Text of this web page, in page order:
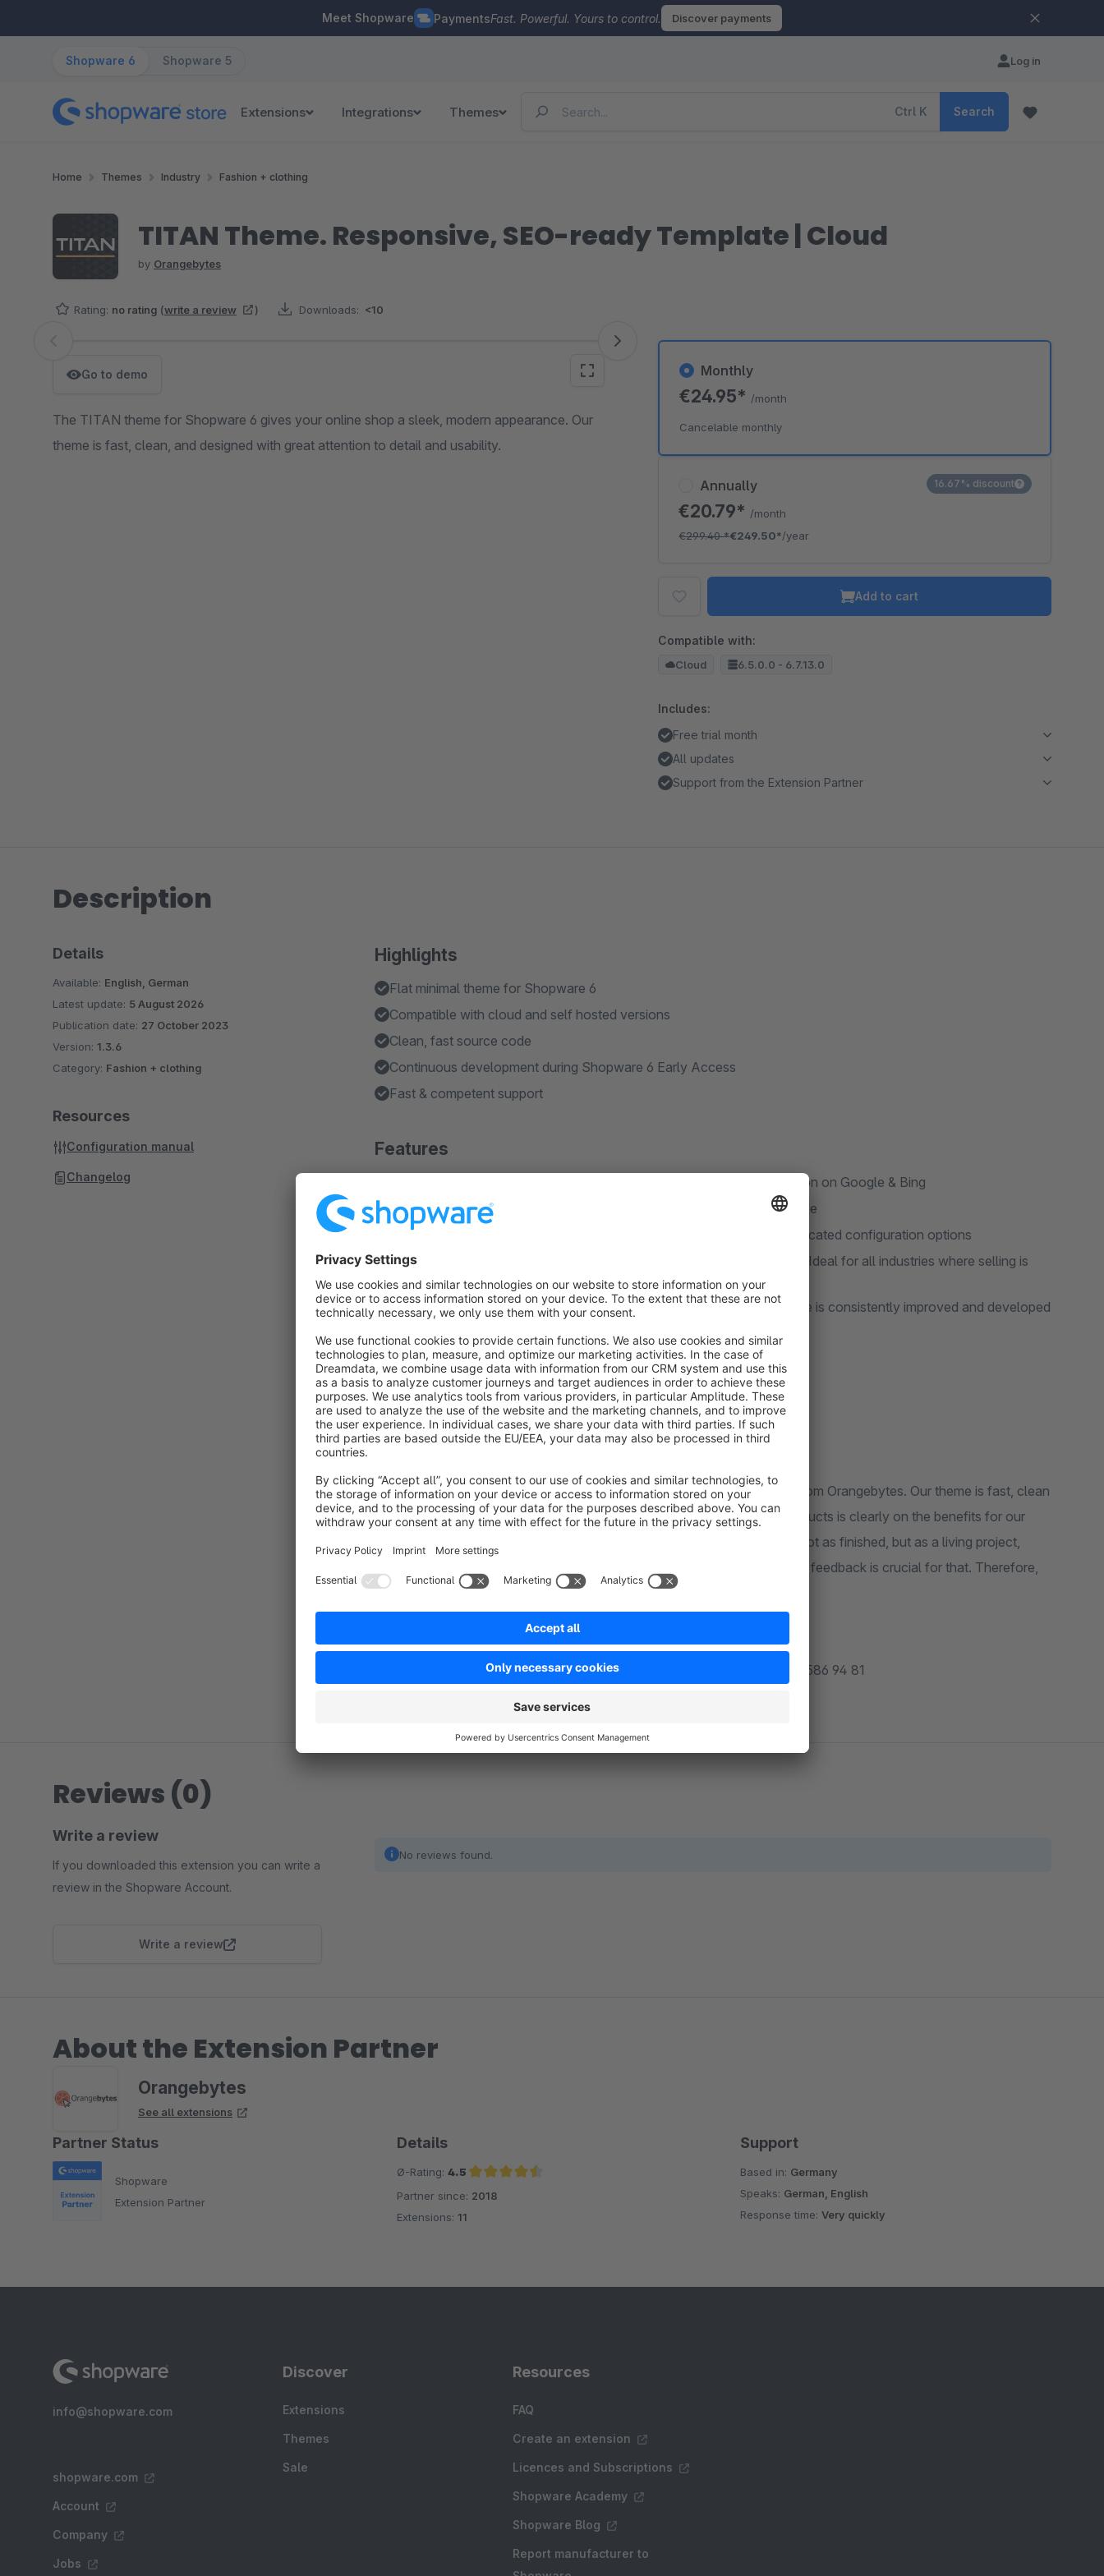
Meet Shopware PaymentsFast. Powerful. Yours to control. Discover payments
Shopware 6 Shopware 5 Log in
Extensions Integrations Themes Ctrl K Search
Home Themes Industry Fashion + clothing
TITAN Theme. Responsive, SEO-ready Template | Cloud
by Orangebytes
Rating: no rating (write a review ) Downloads: <10
Skip image gallery
Go to demo
The TITAN theme for Shopware 6 gives your online shop a sleek, modern appearance. Our
theme is fast, clean, and designed with great attention to detail and usability.
Annually
€20.79* /month
€299.40*€249.50*/year
16.67% discount
Monthly
€24.95* /month
Cancelable monthly
Add to cart
Compatible with:
Cloud 6.5.0.0 - 6.7.13.0
Includes:
Free trial month
All updates
Support from the Extension Partner
Description
Highlights
Flat minimal theme for Shopware 6
Compatible with cloud and self hosted versions
Clean, fast source code
Continuous development during Shopware 6 Early Access
Fast & competent support
Features
SEO-ready - best possible technical base for search engine optimization on Google & Bing
Optimized page loading speed - lean, clean and compatible source code
Fully customizable without programming knowledge, thanks to sophisticated configuration options
Modern, minimalistic design, implemented with great attention to detail. Ideal for all industries where selling is
done with emotions
Regular updates and constant further development - the TITAN Theme is consistently improved and developed
Show more
About the Extension
The TITAN Theme for Shopware 6 is a modern, minimalistic flat theme from Orangebytes. Our theme is fast, clean
and designed with great attention to detail. The main focus of all our products is clearly on the benefits for our
customers. Therefore, after publication, we consider the TITAN Theme not as finished, but as a living project,
which is continuously evolving through regular iterations. Of course, your feedback is crucial for that. Therefore,
we attach great importance to close communication with our customers.
Theme & Plugin Support:
https://www.orangebytes.de| service@orangebytes.de | +49 (0) 6131 586 94 81
Details
Available: English, German
Latest update: 5 August 2026
Publication date: 27 October 2023
Version: 1.3.6
Category: Fashion + clothing
Resources
Configuration manual
Changelog
Reviews (0)
Write a review
If you downloaded this extension you can write a
review in the Shopware Account.
Write a review
No reviews found.
About the Extension Partner
Orangebytes
See all extensions
Partner Status
Shopware
Extension Partner
Details
Ø-Rating: 4.5
Average rating of 4.5 out of 5 stars
Partner since: 2018
Extensions: 11
Support
Based in: Germany
Speaks: German, English
Response time:Very quickly
info@shopware.com
shopware.com
Account
Company
Jobs
Discover
Extensions
Themes
Sale
Resources
FAQ
Create an extension
Licences and Subscriptions
Shopware Academy
Shopware Blog
Report manufacturer to